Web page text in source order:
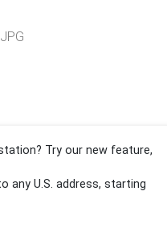
JPG
Try our new feature,
any U.S. address, starting